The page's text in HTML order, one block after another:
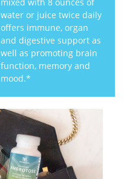
water or juice twice daily
offers immune, organ
and digestive support as
well as promoting brain
function, memory and
mood.*